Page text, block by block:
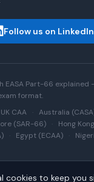
Follow us on LinkedIn
EASA Part-66 explained
format.
UK CAA · Australia
(SAR-66) · Hong
· Egypt (ECAA) ·
· 737NG → 737 MAX ·
cookies to keep you